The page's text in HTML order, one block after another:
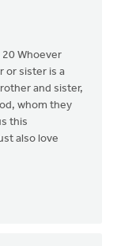
20 Whoever
or sister is a
and sister,
whom they
this
also love